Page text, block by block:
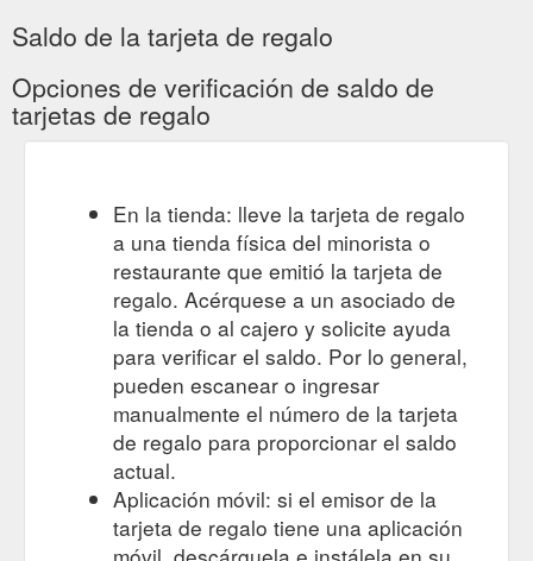
Saldo de la tarjeta de regalo
Opciones de verificación de saldo de
tarjetas de regalo
En la tienda: lleve la tarjeta de regalo
a una tienda física del minorista o
restaurante que emitió la tarjeta de
regalo. Acérquese a un asociado de
la tienda o al cajero y solicite ayuda
para verificar el saldo. Por lo general,
pueden escanear o ingresar
manualmente el número de la tarjeta
de regalo para proporcionar el saldo
actual.
Aplicación móvil: si el emisor de la
tarjeta de regalo tiene una aplicación